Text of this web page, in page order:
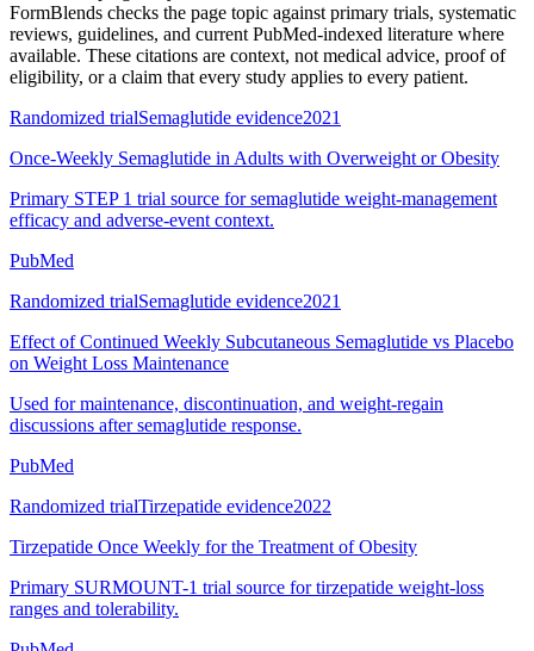
FormBlends checks the page topic against primary trials, systematic
reviews, guidelines, and current PubMed-indexed literature where
available. These citations are context, not medical advice, proof of
eligibility, or a claim that every study applies to every patient.
Randomized trialSemaglutide evidence2021
Once-Weekly Semaglutide in Adults with Overweight or Obesity
Primary STEP 1 trial source for semaglutide weight-management
efficacy and adverse-event context.
PubMed
Randomized trialSemaglutide evidence2021
Effect of Continued Weekly Subcutaneous Semaglutide vs Placebo
on Weight Loss Maintenance
Used for maintenance, discontinuation, and weight-regain
discussions after semaglutide response.
PubMed
Randomized trialTirzepatide evidence2022
Tirzepatide Once Weekly for the Treatment of Obesity
Primary SURMOUNT-1 trial source for tirzepatide weight-loss
ranges and tolerability.